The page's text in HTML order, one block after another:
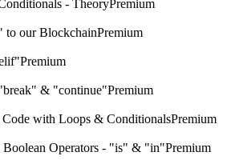
- TheoryPremium
to our BlockchainPremium
Premium
& "continue"Premium
with Loops & ConditionalsPremium
Boolean Operators - "is" & "in"Premium